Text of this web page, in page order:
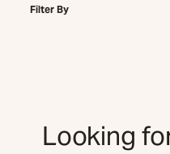
Filter By
Looking